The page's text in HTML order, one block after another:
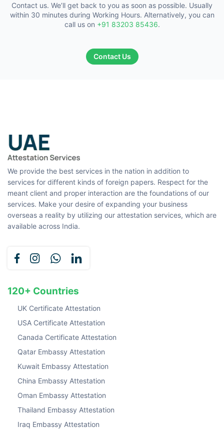
Contact us. We’ll get back to you as soon as possible. Usually
within 30 minutes during Working Hours. Alternatively, you can
call us on +91 83203 85436.
Contact Us
We provide the best services in the nation in addition to
services for different kinds of foreign papers. Respect for the
meant client and proper interaction are the foundations of our
services. Make your desire of expanding your business
overseas a reality by utilizing our attestation services, which are
available across India.
120+ Countries
UK Certificate Attestation
USA Certificate Attestation
Canada Certificate Attestation
Qatar Embassy Attestation
Kuwait Embassy Attestation
China Embassy Attestation
Oman Embassy Attestation
Thailand Embassy Attestation
Iraq Embassy Attestation